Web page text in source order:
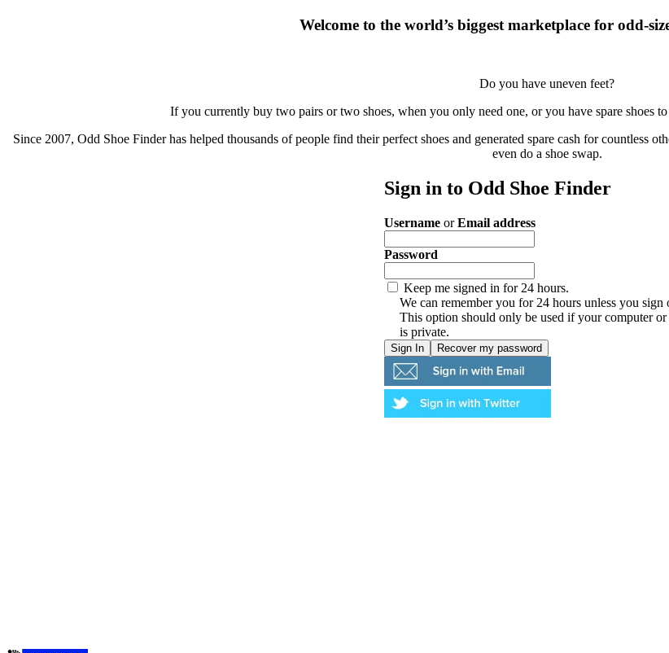
Welcome to the world’s biggest marketplace for odd-
Do you have uneven feet?
If you currently buy two pairs or two shoes, when you only need one, or you have spare shoes
Since 2007, Odd Shoe Finder has helped thousands of people find their perfect shoes and generated spare cash for countless
even do a shoe swap.
Sign in to Odd Shoe Finder
Username orEmail address
Password
Keep me signed in for 24 hours.
We can remember you for 24 hours unless you sign
This option should only be used if your computer or
is private.